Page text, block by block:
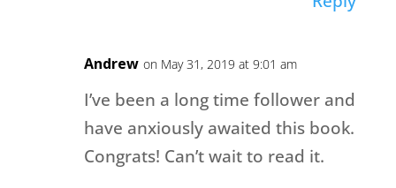
Andrew on May 31, 2019 at 9:01 am
I’ve been a long time follower and
have anxiously awaited this book.
Congrats! Can’t wait to read it.